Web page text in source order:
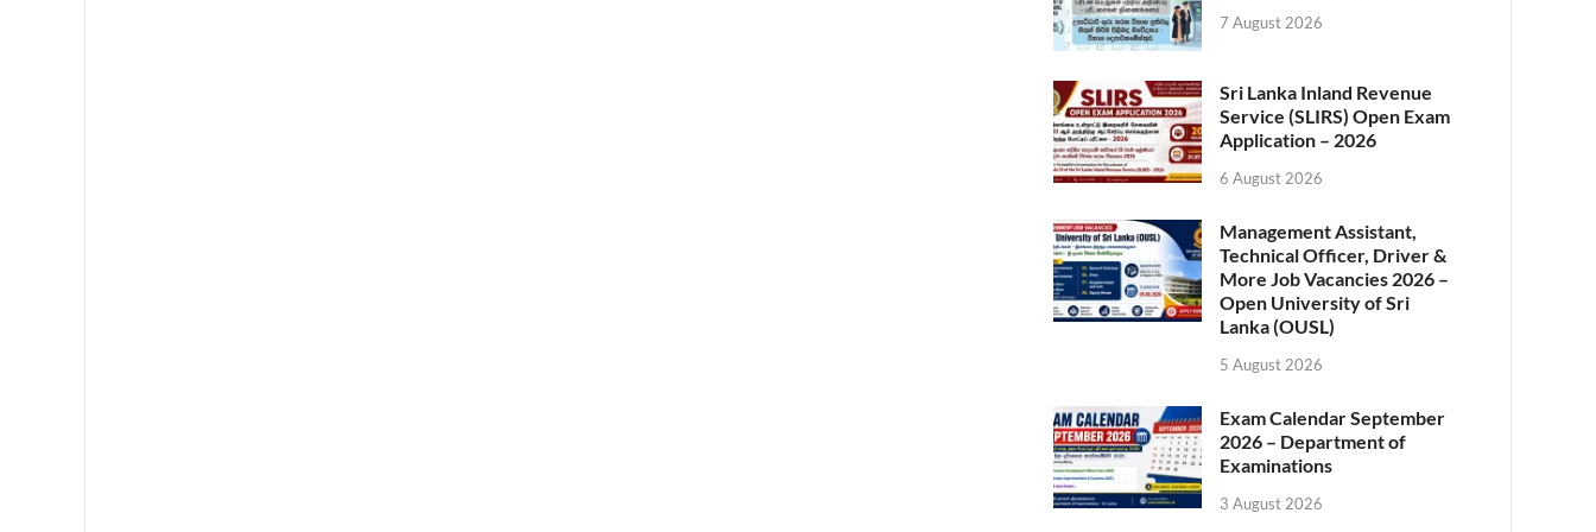
7 August 2026
Sri Lanka Inland Revenue
Service (SLIRS) Open Exam
Application – 2026
6 August 2026
Management Assistant,
Technical Officer, Driver &
More Job Vacancies 2026 –
Open University of Sri
Lanka (OUSL)
5 August 2026
Exam Calendar September
2026 – Department of
Examinations
3 August 2026